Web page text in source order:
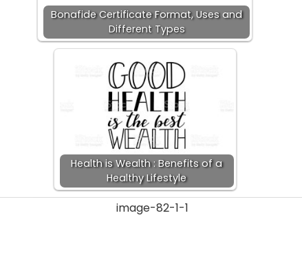
Bonafide Certificate Format, Uses and
Different Types
Health is Wealth : Benefits of a
Healthy Lifestyle